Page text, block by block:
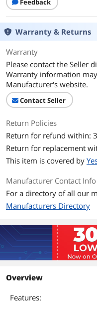
Feedback
Warranty & Returns
Warranty
Please contact the Seller
Warranty information
Manufacturer's website.
Contact Seller
Return Policies
Return for refund within:
Return for replacement
This item is covered by
Manufacturer Contact Info
For a directory of all our
Manufacturers Directory
Overview
Features: